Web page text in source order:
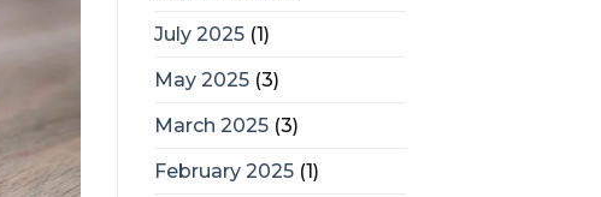
July 2025 (1)
May 2025 (3)
March 2025 (3)
February 2025 (1)